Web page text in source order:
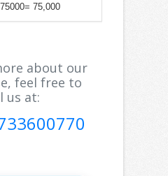
75,000
about our
feel free to
us at: